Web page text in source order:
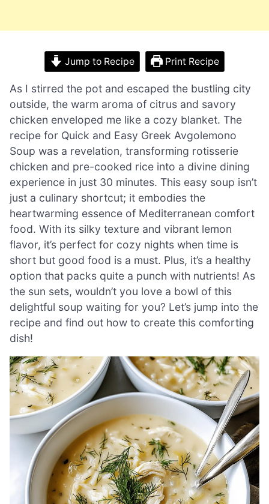
Jump to Recipe Print Recipe
As I stirred the pot and escaped the bustling city
outside, the warm aroma of citrus and savory
chicken enveloped me like a cozy blanket. The
recipe for Quick and Easy Greek Avgolemono
Soup was a revelation, transforming rotisserie
chicken and pre-cooked rice into a divine dining
experience in just 30 minutes. This easy soup isn’t
just a culinary shortcut; it embodies the
heartwarming essence of Mediterranean comfort
food. With its silky texture and vibrant lemon
flavor, it’s perfect for cozy nights when time is
short but good food is a must. Plus, it’s a healthy
option that packs quite a punch with nutrients! As
the sun sets, wouldn’t you love a bowl of this
delightful soup waiting for you? Let’s jump into the
recipe and find out how to create this comforting
dish!